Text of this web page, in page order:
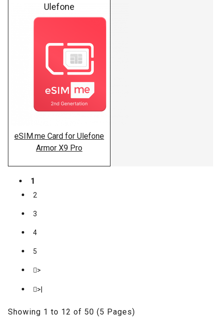
Ulefone
eSIM.me Card for Ulefone
Armor X9 Pro
1
2
3
4
5
>
>|
Showing 1 to 12 of 50 (5 Pages)